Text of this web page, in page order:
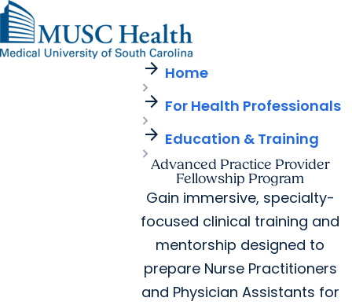
Patients & Visitors
Pediatric Care
Find a Location
Health Research
arrow_forward Home
arrow_forward For Health Professionals
arrow_forward Education & Training
Advanced Practice Provider
Fellowship Program
Gain immersive, specialty-
focused clinical training and
mentorship designed to
prepare Nurse Practitioners
and Physician Assistants for